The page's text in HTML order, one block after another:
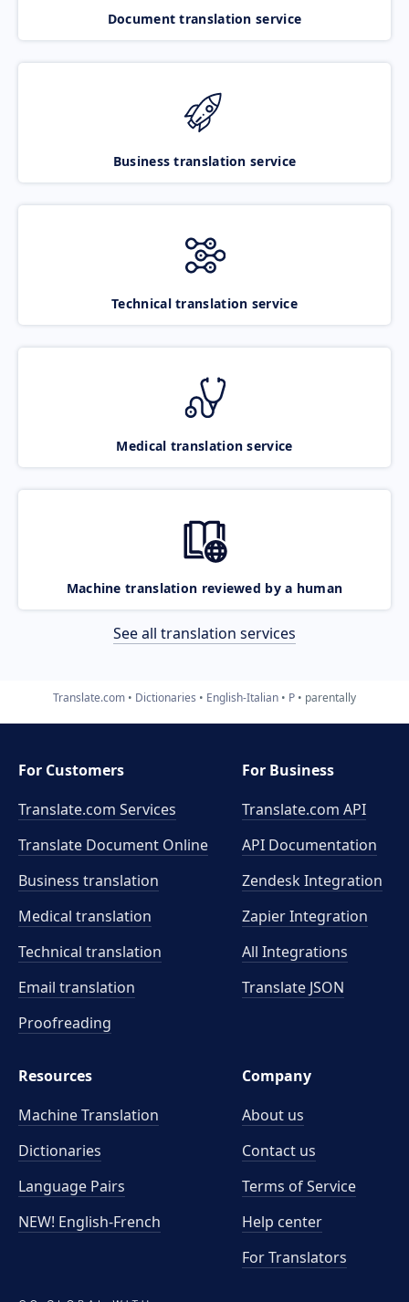
Document translation service
Business translation service
Technical translation service
Medical translation service
Machine translation reviewed by a human
See all translation services
Translate.com Dictionaries English-Italian P parentally
For Customers
Translate.com Services
Translate Document Online
Business translation
Medical translation
Technical translation
Email translation
Proofreading
For Business
Translate.com API
API Documentation
Zendesk Integration
Zapier Integration
All Integrations
Translate JSON
Resources
Machine Translation
Dictionaries
Language Pairs
NEW! English-French
Company
About us
Contact us
Terms of Service
Help center
For Translators